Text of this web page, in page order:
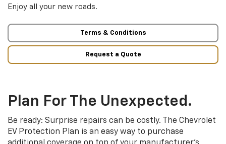
Enjoy all your new roads.
Terms & Conditions
Request a Quote
Plan For The Unexpected.
Be ready: Surprise repairs can be costly. The Chevrolet
EV Protection Plan is an easy way to purchase